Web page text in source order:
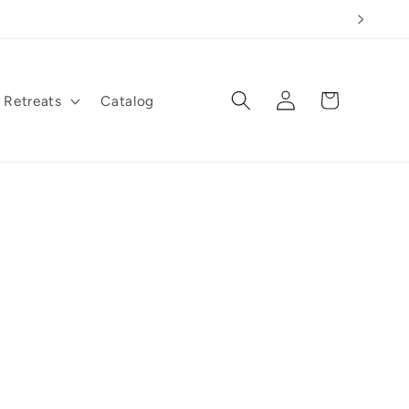
Retreats Catalog
Log
in
Cart